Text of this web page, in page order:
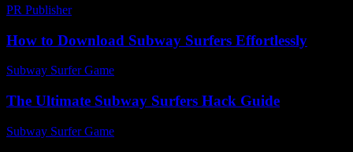
PR Publisher-
How to Download Subway Surfers Effortlessly
Subway Surfer Game
The Ultimate Subway Surfers Hack Guide
Subway Surfer Game